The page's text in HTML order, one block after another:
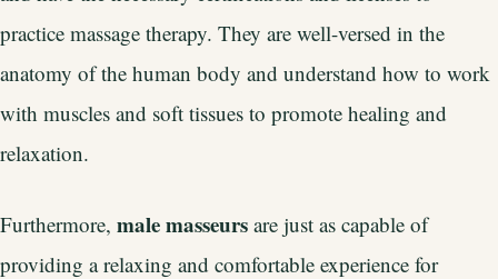
practice massage therapy. They are well-versed in the
anatomy of the human body and understand how to work
with muscles and soft tissues to promote healing and
relaxation.
Furthermore, male masseurs are just as capable of
providing a relaxing and comfortable experience for